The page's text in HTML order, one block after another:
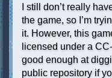
I still don’t really
the game, so I’m
it. However, this
licensed under a
good enough at
public repository if